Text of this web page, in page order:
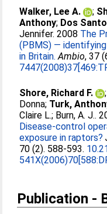
Walker, Lee A. ;
Anthony; Dos
Jennifer. 2008 The
(PBMS) —
in Britain. Ambio, 37
Shore, Richard F. ;
Donna; Turk,
Claire L.; Burn, A. J..
Disease-control
exposure in raptors?
70 (2). 588-593.
Publication -